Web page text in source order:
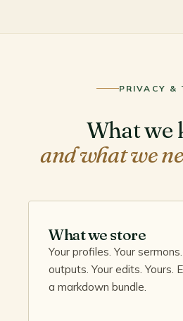
PRIVACY &
What we
and what we
What we store
Your profiles. Your
outputs. Your edits. Yours.
a markdown bundle.